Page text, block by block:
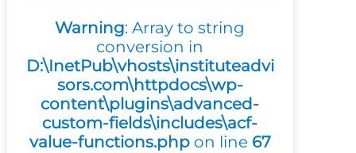
Warning: Array to string
conversion in
D:\InetPub\vhosts\instituteadvi
sors.com\httpdocs\wp-
content\plugins\advanced-
custom-fields\includes\acf-
value-functions.phpon line 67